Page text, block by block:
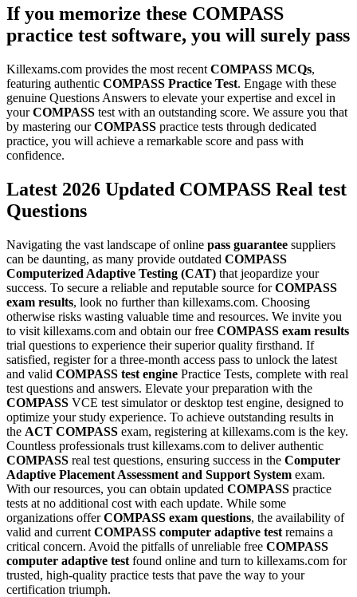
If you memorize these COMPASS
practice test software, you will surely pass
Killexams.com provides the most recent COMPASS MCQs,
featuring authentic COMPASS Practice Test. Engage with these
genuine Questions Answers to elevate your expertise and excel in
yourCOMPASS test with an outstanding score. We assure you that
by mastering ourCOMPASS practice tests through dedicated
practice, you will achieve a remarkable score and pass with
confidence.
Latest 2026 Updated COMPASS Real test
Questions
Navigating the vast landscape of online pass guarantee suppliers
can be daunting, as many provide outdated COMPASS
Computerized Adaptive Testing (CAT) that jeopardize your
success. To secure a reliable and reputable source forCOMPASS
exam results, look no further than killexams.com. Choosing
otherwise risks wasting valuable time and resources. We invite you
to visit killexams.com and obtain our free COMPASS exam results
trial questions to experience their superior quality firsthand. If
satisfied, register for a three-month access pass to unlock the latest
and valid COMPASS test engine Practice Tests, complete with real
test questions and answers. Elevate your preparation with the
COMPASS VCE test simulator or desktop test engine, designed to
optimize your study experience. To achieve outstanding results in
the ACT COMPASS exam, registering at killexams.com is the key.
Countless professionals trust killexams.com to deliver authentic
COMPASS real test questions, ensuring success in the Computer
Adaptive Placement Assessment and Support System exam.
With our resources, you can obtain updated COMPASS practice
tests at no additional cost with each update. While some
organizations offerCOMPASS exam questions, the availability of
valid and current COMPASS computer adaptive test remains a
critical concern. Avoid the pitfalls of unreliable free COMPASS
computer adaptive test found online and turn to killexams.com for
trusted, high-quality practice tests that pave the way to your
certification triumph.